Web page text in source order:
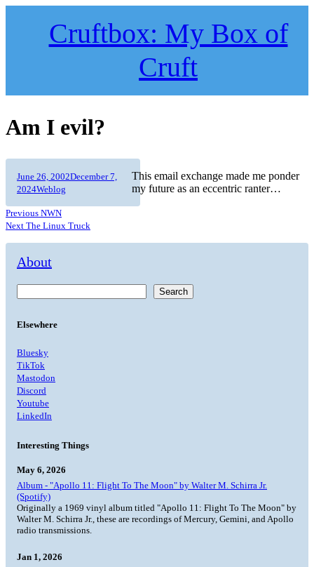
Cruftbox: My Box of
Cruft
Am I evil?
This email exchange made me ponder
my future as an eccentric ranter…
Author
Posted
on
June 26, 2002December 7,
2024Categories
Weblog
Post
Previous Previous
post:
NWN
Next Next
The Linux Truck
About
Search
Elsewhere
Bluesky
TikTok
Mastodon
Discord
Youtube
LinkedIn
Interesting Things
May 6, 2026
Album - "Apollo 11: Flight To The Moon" by Walter M. Schirra Jr.
(Spotify)
Originally a 1969 vinyl album titled "Apollo 11: Flight To The Moon" by
Walter M. Schirra Jr., these are recordings of Mercury, Gemini, and Apollo
radio transmissions.
Jan 1, 2026